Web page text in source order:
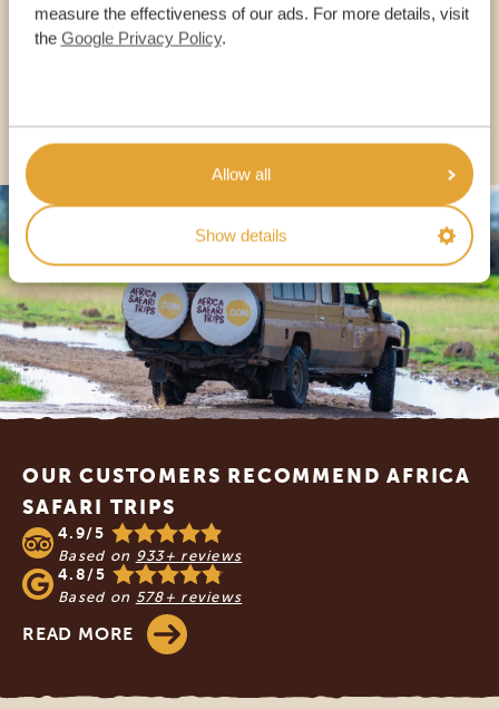
measure the effectiveness of our ads. For more details, visit
the Google Privacy Policy.
Allow all
Show details
USA:+1 518-559-1470
Footer
OUR CUSTOMERS RECOMMEND AFRICA
SAFARI TRIPS
4.9/5
Based on 933+ reviews
4.8/5
Based on 578+ reviews
READ MORE